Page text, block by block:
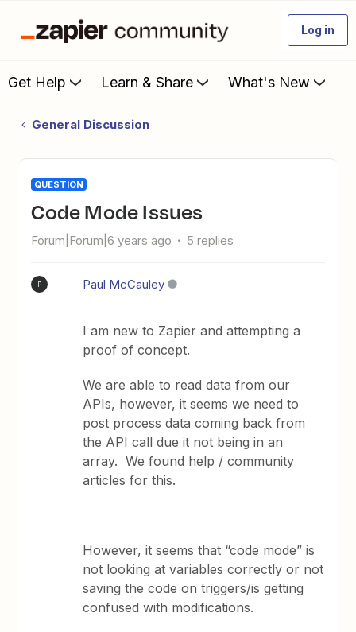
Log in
Get Help Learn & Share What's New
General Discussion
QUESTION
Code Mode Issues
Forum|Forum|6 years ago 5 replies
P Paul McCauley
I am new to Zapier and attempting a
proof of concept.
We are able to read data from our
APIs, however, it seems we need to
post process data coming back from
the API call due it not being in an
array. We found help / community
articles for this.
However, it seems that “code mode” is
not looking at variables correctly or not
saving the code on triggers/is getting
confused with modifications.